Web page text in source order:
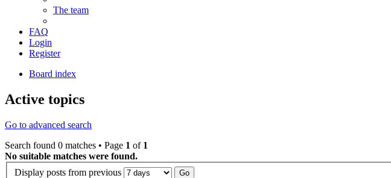
The team
FAQ
Login
Register
Board index
Active topics
Go to advanced search
Search found 0 matches • Page 1 of 1
No suitable matches were found.
Display posts from previous